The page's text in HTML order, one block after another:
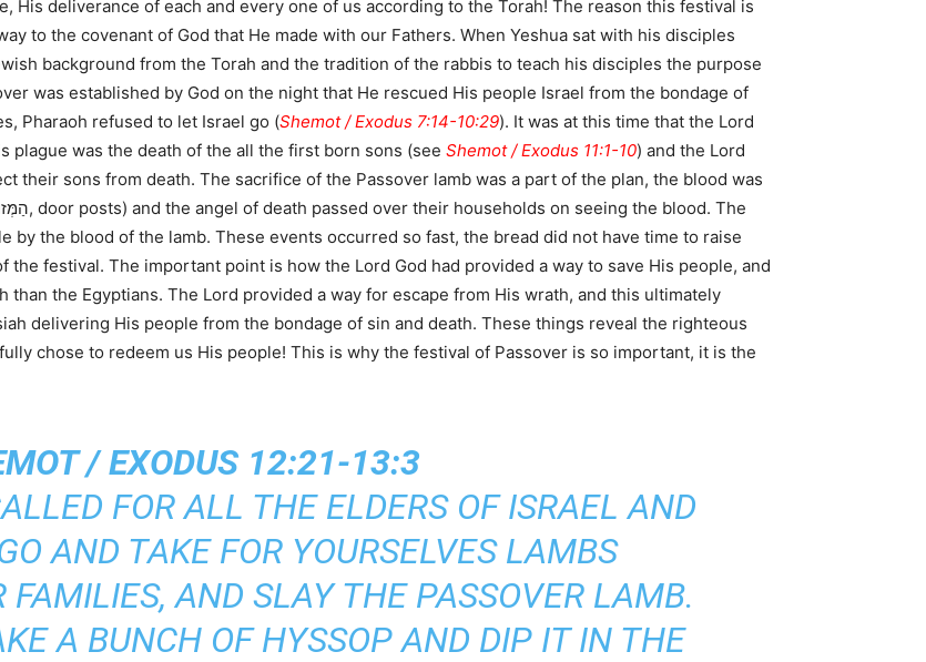
His deliverance of each and every one of us according to the Torah! The reason this festival is
to the covenant of God that He made with our Fathers. When Yeshua sat with his disciples
background from the Torah and the tradition of the rabbis to teach his disciples the purpose
was established by God on the night that He rescued His people Israel from the bondage of
Pharaoh refused to let Israel go (Shemot / Exodus 7:14-10:29). It was at this time that the Lord
plague was the death of the all the first born sons (see Shemot / Exodus 11:1-10) and the Lord
their sons from death. The sacrifice of the Passover lamb was a part of the plan, the blood was
by the blood of the lamb. These events occurred so fast, the bread did not have time to raise
the festival. The important point is how the Lord God had provided a way to save His people, and
the Egyptians. The Lord provided a way for escape from His wrath, and this ultimately
delivering His people from the bondage of sin and death. These things reveal the righteous
chose to redeem us His people! This is why the festival of Passover is so important, it is the
/ EXODUS 12:21-13:3
FOR ALL THE ELDERS OF ISRAEL AND
AND TAKE FOR YOURSELVES LAMBS
FAMILIES, AND SLAY THE PASSOVER LAMB.
A BUNCH OF HYSSOP AND DIP IT IN THE